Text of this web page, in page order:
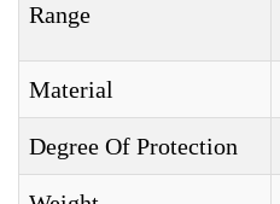
Range
Material
Degree Of Protection